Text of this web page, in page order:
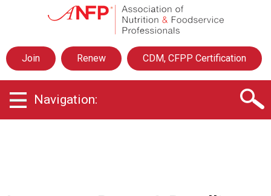
s
o
i
t
Join Renew CDM, CFPP Certification
Navigation: